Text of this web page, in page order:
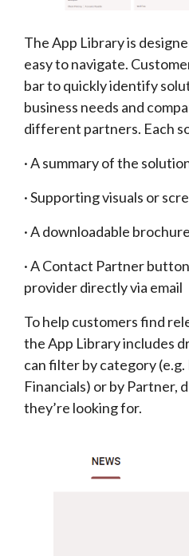
The App Library is
easy to navigate.
bar to quickly identify
business needs and
different partners. Each
· A summary of the
· Supporting visuals or
· A downloadable
· A Contact Partner
provider directly via email
To help customers find
the App Library includes
can filter by category (e.g.
Financials) or by Partner,
they’re looking for.